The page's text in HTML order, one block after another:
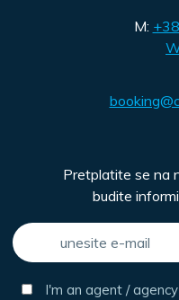
M:
Pretplatite se na
budite
I'm an agent / agency